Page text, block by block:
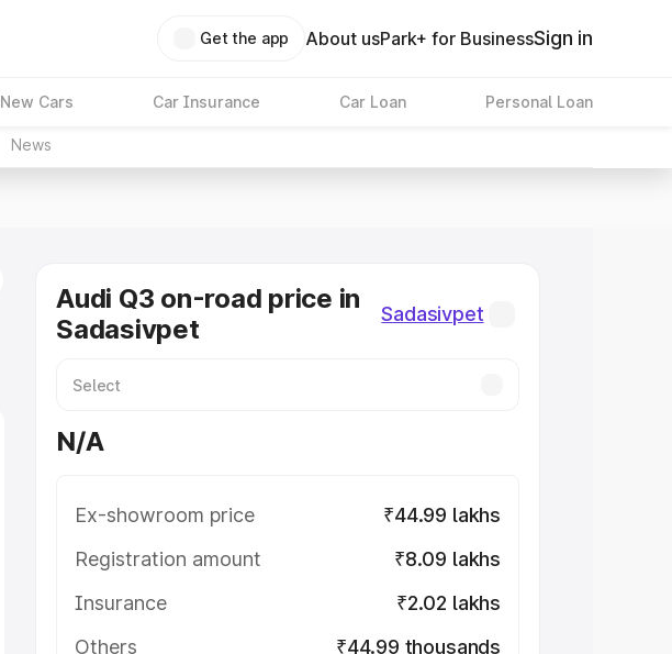
Get the app About usPark+ for BusinessSign in
New Cars Car Insurance Car Loan Personal Loan
News
Audi Q3 on-road price in
Sadasivpet
Sadasivpet
N/A
Ex-showroom price
₹44.99 lakhs
Registration amount
₹8.09 lakhs
Insurance
₹2.02 lakhs
Others
₹44.99 thousands